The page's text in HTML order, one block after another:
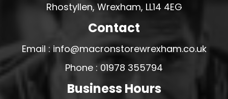
Rhostyllen, Wrexham, LL14 4EG
Contact
Email : info@macronstorewrexham.co.uk
Phone : 01978 355794
Business Hours